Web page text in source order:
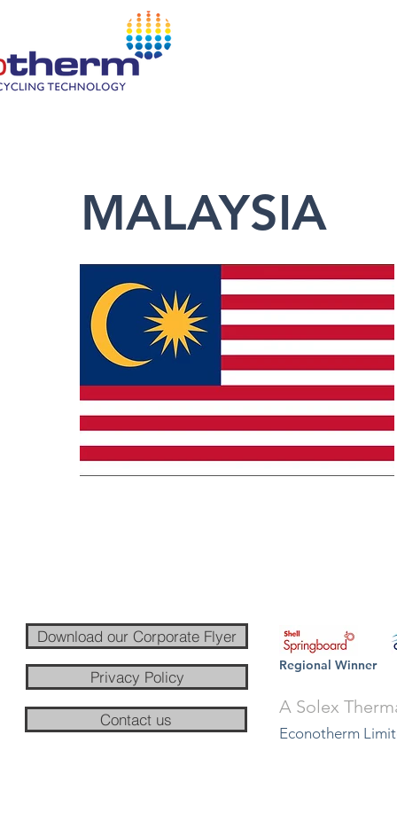
MALAYSIA
Download our Corporate Flyer
Privacy Policy
Contact us
Regional Winner
A Solex
Econotherm